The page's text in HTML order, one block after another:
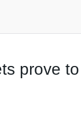
prove